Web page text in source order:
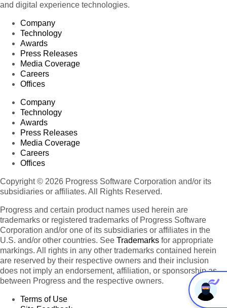
and digital experience technologies.
Company
Technology
Awards
Press Releases
Media Coverage
Careers
Offices
Company
Technology
Awards
Press Releases
Media Coverage
Careers
Offices
Copyright © 2026 Progress Software Corporation and/or its
subsidiaries or affiliates. All Rights Reserved.
Progress and certain product names used herein are
trademarks or registered trademarks of Progress Software
Corporation and/or one of its subsidiaries or affiliates in the
U.S. and/or other countries. See Trademarks for appropriate
markings. All rights in any other trademarks contained herein
are reserved by their respective owners and their inclusion
does not imply an endorsement, affiliation, or sponsorship as
between Progress and the respective owners.
Terms of Use